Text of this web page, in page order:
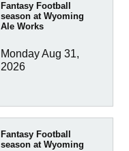
Fantasy Football
season at Wyoming
Ale Works
Monday Aug 31,
2026
Fantasy Football
season at Wyoming